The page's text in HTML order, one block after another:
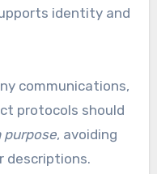
identity and
communications,
protocols should
purpose, avoiding
descriptions.